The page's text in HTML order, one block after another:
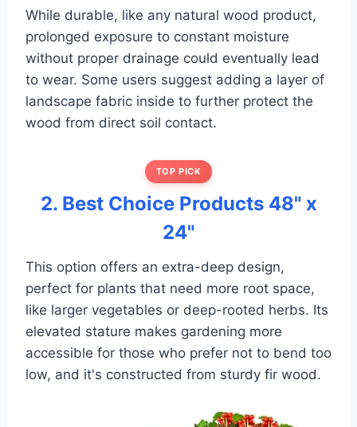
While durable, like any natural wood product,
prolonged exposure to constant moisture
without proper drainage could eventually lead
to wear. Some users suggest adding a layer of
landscape fabric inside to further protect the
wood from direct soil contact.
TOP PICK
2. Best Choice Products 48" x
24"
This option offers an extra-deep design,
perfect for plants that need more root space,
like larger vegetables or deep-rooted herbs. Its
elevated stature makes gardening more
accessible for those who prefer not to bend too
low, and it's constructed from sturdy fir wood.